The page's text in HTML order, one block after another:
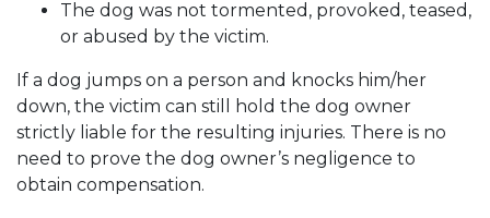
The dog was not tormented, provoked, teased,
or abused by the victim.
If a dog jumps on a person and knocks him/her
down, the victim can still hold the dog owner
strictly liable for the resulting injuries. There is no
need to prove the dog owner’s negligence to
obtain compensation.